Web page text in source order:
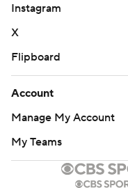
Instagram
X
Flipboard
Account
Manage My Account
My Teams